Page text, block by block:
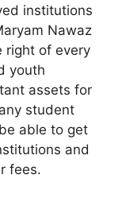
institutions
Nawaz
right of every
youth
assets for
student
able to get
and
fees.